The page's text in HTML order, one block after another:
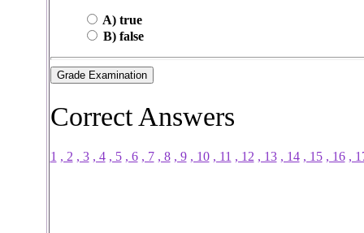
A) true
B) false
Correct Answers
1 , 2 , 3 , 4 , 5 , 6 , 7 , 8 , 9 , 10 , 11 , 12 , 13 , 14 , 15 , 16 ,